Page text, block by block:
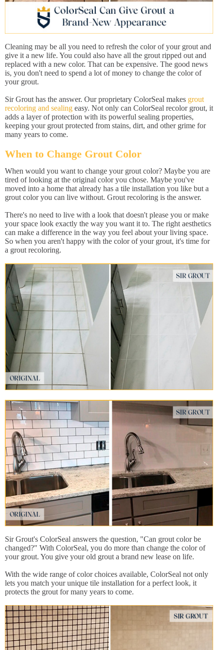
Cleaning may be all you need to refresh the color of your grout and
give it a new life. You could also have all the grout ripped out and
replaced with a new color. That can be expensive. The good news
is, you don't need to spend a lot of money to change the color of
your grout.
Sir Grout has the answer. Our proprietary ColorSeal makes grout
recoloring and sealing easy. Not only can ColorSeal recolor grout, it
adds a layer of protection with its powerful sealing properties,
keeping your grout protected from stains, dirt, and other grime for
many years to come.
When to Change Grout Color
When would you want to change your grout color? Maybe you are
tired of looking at the original color you chose. Maybe you've
moved into a home that already has a tile installation you like but a
grout color you can live without. Grout recoloring is the answer.
There's no need to live with a look that doesn't please you or make
your space look exactly the way you want it to. The right aesthetics
can make a difference in the way you feel about your living space.
So when you aren't happy with the color of your grout, it's time for
a grout recoloring.
Sir Grout's ColorSeal answers the question, "Can grout color be
changed?" With ColorSeal, you do more than change the color of
your grout. You give your old grout a brand new lease on life.
With the wide range of color choices available, ColorSeal not only
lets you match your unique tile installation for a perfect look, it
protects the grout for many years to come.